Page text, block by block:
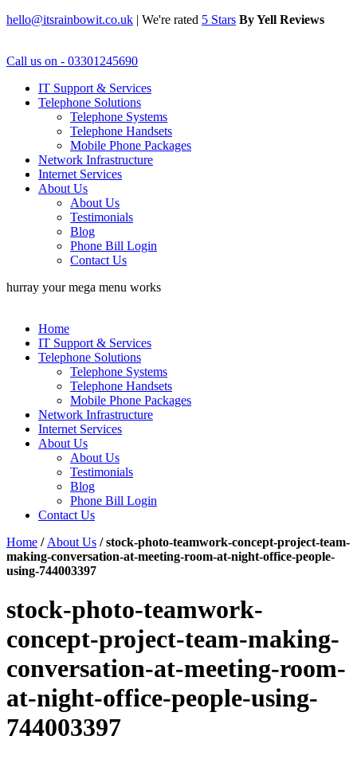
hello@itsrainbowit.co.uk | We're rated 5 Stars By Yell Reviews
Call us on - 03301245690
IT Support & Services
Telephone Solutions
Telephone Systems
Telephone Handsets
Mobile Phone Packages
Network Infrastructure
Internet Services
About Us
About Us
Testimonials
Blog
Phone Bill Login
Contact Us
hurray your mega menu works
Home
IT Support & Services
Telephone Solutions
Telephone Systems
Telephone Handsets
Mobile Phone Packages
Network Infrastructure
Internet Services
About Us
About Us
Testimonials
Blog
Phone Bill Login
Contact Us
Home / About Us /stock-photo-teamwork-concept-project-team-
making-conversation-at-meeting-room-at-night-office-people-
using-744003397
stock-photo-teamwork-
concept-project-team-making-
conversation-at-meeting-room-
at-night-office-people-using-
744003397